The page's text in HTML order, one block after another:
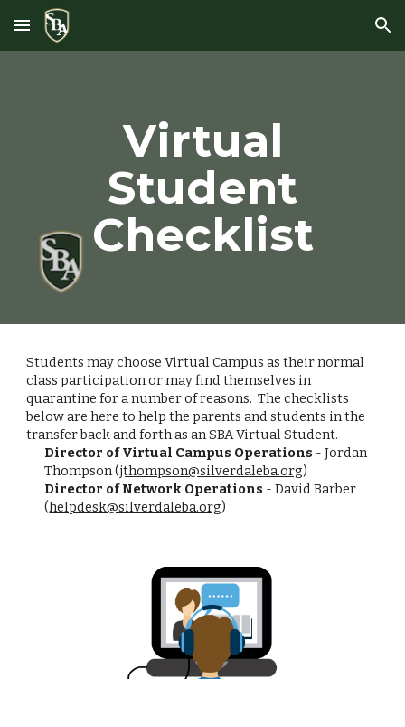
Skip to main content Skip to navigation
Virtual
Student
Checklist
Students may choose Virtual Campus as their normal
class participation or may find themselves in
quarantine for a number of reasons. The checklists
below are here to help the parents and students in the
transfer back and forth as an SBA Virtual Student.
Director of Virtual Campus Operations - Jordan
Thompson (jthompson@silverdaleba.org)
Director of Network Operations - David Barber
(helpdesk@silverdaleba.org)